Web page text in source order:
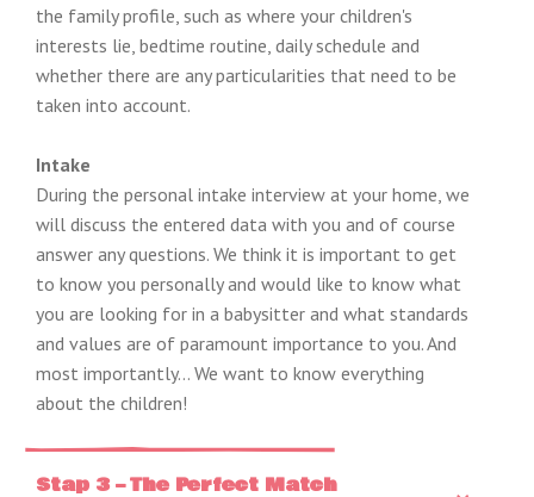
the family profile, such as where your children's
interests lie, bedtime routine, daily schedule and
whether there are any particularities that need to be
taken into account.
Intake
During the personal intake interview at your home, we
will discuss the entered data with you and of course
answer any questions. We think it is important to get
to know you personally and would like to know what
you are looking for in a babysitter and what standards
and values ​​are of paramount importance to you. And
most importantly… We want to know everything
about the children!
Stap 3 – The Perfect Match